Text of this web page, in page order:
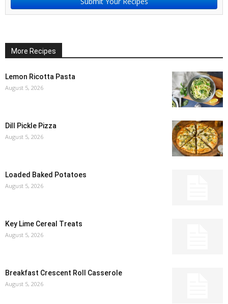
More Recipes
Lemon Ricotta Pasta
August 5, 2026
Dill Pickle Pizza
August 5, 2026
Loaded Baked Potatoes
August 5, 2026
Key Lime Cereal Treats
August 5, 2026
Breakfast Crescent Roll Casserole
August 5, 2026